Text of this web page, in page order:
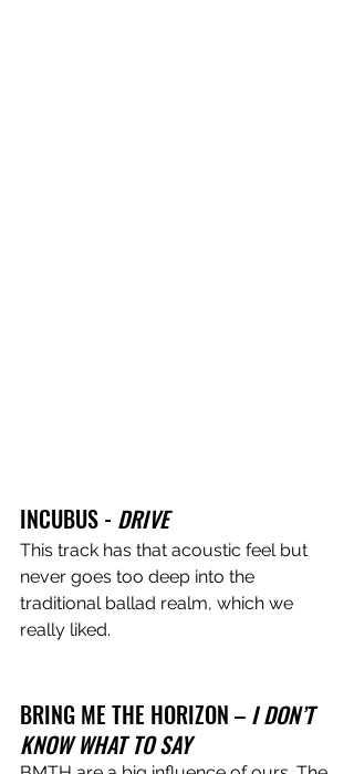
INCUBUS - DRIVE
This track has that acoustic feel but
never goes too deep into the
traditional ballad realm, which we
really liked.
BRING ME THE HORIZON – I DON’T
KNOW WHAT TO SAY